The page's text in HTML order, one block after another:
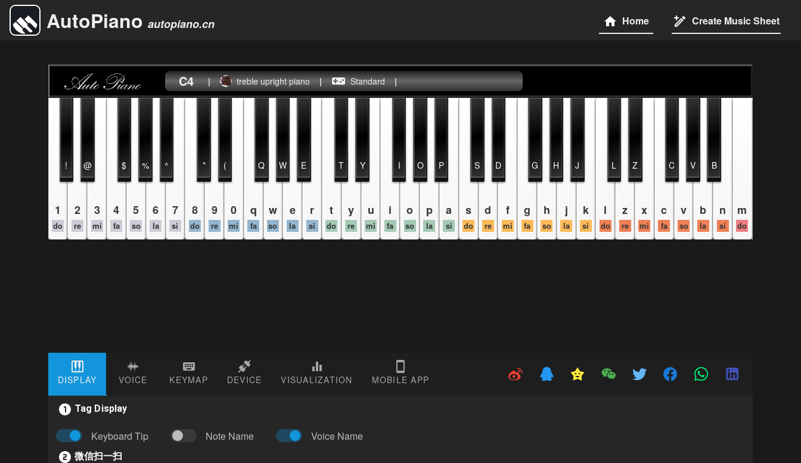
AutoPiano autopiano.cn Home Create Music Sheet
C4 | treble upright piano | Standard |
1
do
2
re
3
mi
4
fa
5
so
6
la
7
si
8
do
9
re
0
mi
q
fa
w
so
e
la
r
si
t
do
y
re
u
mi
i
fa
o
so
p
la
a
si
s
do
d
re
f
mi
g
fa
h
so
j
la
k
si
l
do
z
re
x
mi
c
fa
v
so
b
la
n
si
m
do
! @ $ % ^ * ( Q W E T Y I O P S D G H J L Z C V B
DISPLAY VOICE KEYMAP DEVICE VISUALIZATION MOBILE APP
Tag Display
Keyboard Tip Note Name Voice Name
微信扫一扫